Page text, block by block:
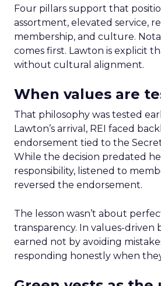
Four pillars support that
assortment, elevated service,
membership, and culture.
comes first. Lawton is explicit
without cultural alignment.
When values are
That philosophy was tested
Lawton’s arrival, REI faced
endorsement tied to the
While the decision predated
responsibility, listened to
reversed the endorsement.
The lesson wasn’t about
transparency. In values-driven
earned not by avoiding
responding honestly when